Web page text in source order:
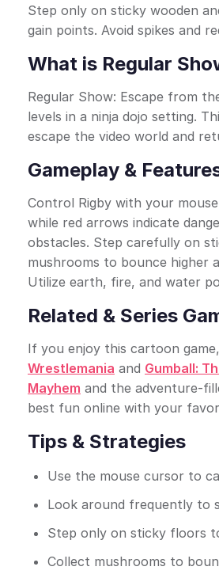
Step only on sticky wooden
gain points. Avoid spikes and
What is Regular
Regular Show: Escape from
levels in a ninja dojo setting.
escape the video world and
Gameplay &
Control Rigby with your
while red arrows indicate
obstacles. Step carefully on
mushrooms to bounce higher
Utilize earth, fire, and water
Related & Series
If you enjoy this cartoon
Wrestlemania and Gumball:
Mayhem and the adventure-
best fun online with your
Tips & Strategies
Use the mouse cursor to
Look around frequently to
Step only on sticky floors
Collect mushrooms to